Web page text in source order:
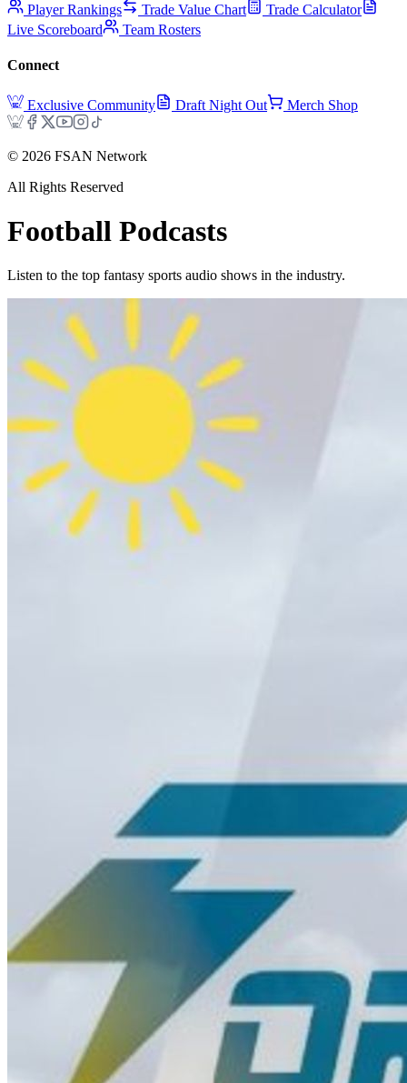
Player Rankings Trade Value Chart
Trade Calculator
Live Scoreboard
Team Rosters
Connect
Exclusive Community Draft Night Out Merch Shop
© 2026 FSAN Network
All Rights Reserved
Football Podcasts
Listen to the top fantasy sports audio shows in the industry.